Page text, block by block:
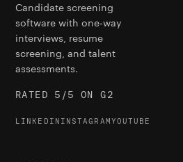
Candidate screening
software with one-way
interviews, resume
screening, and talent
assessments.
RATED 5/5 ON G2
LINKEDIN INSTAGRAMYOUTUBE